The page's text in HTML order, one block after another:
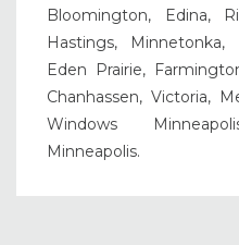
Bloomington, Edina,
Hastings,
Eden Prairie,
Chanhassen, Victoria,
Windows
Minneapolis.